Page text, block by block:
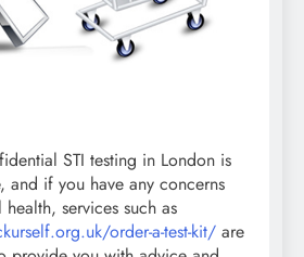
STI testing in London is
and if you have any concerns
services such as
order-a-test-kit/ are